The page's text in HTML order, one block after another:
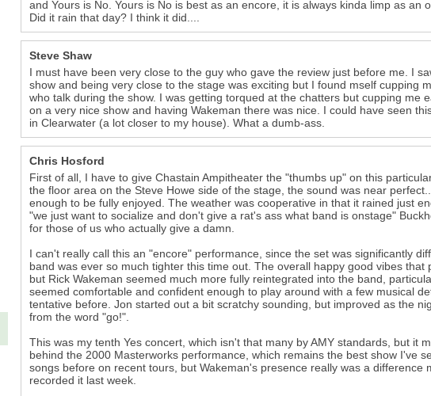
and Yours is No. Yours is No is best as an encore, it is always kinda limp as an
Did it rain that day? I think it did....
Steve Shaw
I must have been very close to the guy who gave the review just before me. I
show and being very close to the stage was exciting but I found mself cupping
who talk during the show. I was getting torqued at the chatters but cupping me
on a very nice show and having Wakeman there was nice. I could have seen
in Clearwater (a lot closer to my house). What a dumb-ass.
Chris Hosford
First of all, I have to give Chastain Ampitheater the "thumbs up" on this
the floor area on the Steve Howe side of the stage, the sound was near
enough to be fully enjoyed. The weather was cooperative in that it rained just
"we just want to socialize and don't give a rat's ass what band is onstage"
for those of us who actually give a damn.
I can't really call this an "encore" performance, since the set was significantly
band was ever so much tighter this time out. The overall happy good vibes that
but Rick Wakeman seemed much more fully reintegrated into the band,
seemed comfortable and confident enough to play around with a few musical
tentative before. Jon started out a bit scratchy sounding, but improved as the
from the word "go!".
This was my tenth Yes concert, which isn't that many by AMY standards, but it
behind the 2000 Masterworks performance, which remains the best show I've
songs before on recent tours, but Wakeman's presence really was a difference
recorded it last week.